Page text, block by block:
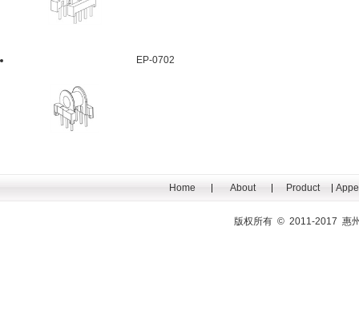
EP-0702
Home About Product
版权所有 © 2011-2017 惠